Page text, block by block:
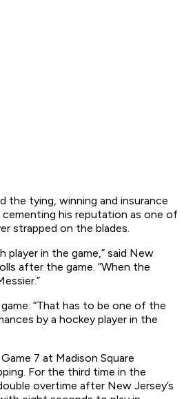
the tying, winning and insurance
cementing his reputation as one of
strapped on the blades.
player in the game,” said New
after the game. “When the
“That has to be one of the
by a hockey player in the
7 at Madison Square
For the third time in the
overtime after New Jersey’s